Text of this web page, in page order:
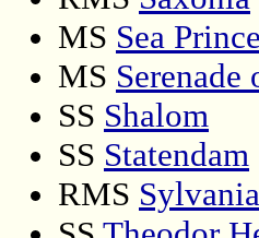
MS Sea
MS Serenade
SS Shalom
SS Statendam
RMS Sylvania